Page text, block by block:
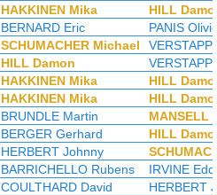
HAKKINEN Mika
HILL
BERNARD Eric
PANIS
SCHUMACHER Michael
HILL Damon
HAKKINEN Mika
HILL
HAKKINEN Mika
HILL
BRUNDLE Martin
MANSELL
BERGER Gerhard
HILL
HERBERT Johnny
BARRICHELLO Rubens
IRVINE
COULTHARD David
HERBERT